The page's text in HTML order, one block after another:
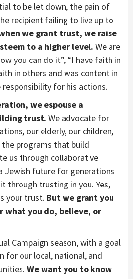
to be let down, the pain of
recipient failing to live up to
we grant trust, we raise
to a higher level. We are
you can do it”, “I have faith in
in others and was content in
for his actions.
we espouse a
trust. We advocate for
our elderly, our children,
the programs that build
us through collaborative
Jewish future for generations
through trusting in you. Yes,
your trust. But we grant you
what you do, believe, or
Campaign season, with a goal
for our local, national, and
We want you to know